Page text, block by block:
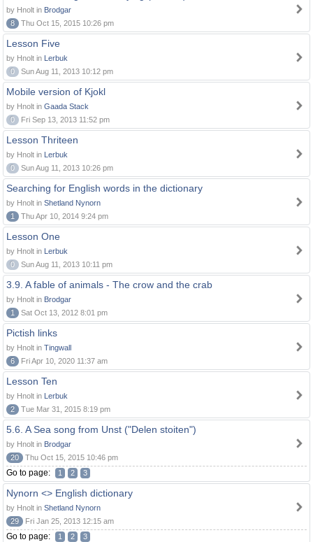
by Hnolt in Brodgar
8
Thu Oct 15, 2015 10:26 pm
Lesson Five
by Hnolt in Lerbuk
0
Sun Aug 11, 2013 10:12 pm
Mobile version of Kjokl
by Hnolt in Gaada Stack
0
Fri Sep 13, 2013 11:52 pm
Lesson Thriteen
by Hnolt in Lerbuk
0
Sun Aug 11, 2013 10:26 pm
Searching for English words in the dictionary
by Hnolt in Shetland Nynorn
1
Thu Apr 10, 2014 9:24 pm
Lesson One
by Hnolt in Lerbuk
0
Sun Aug 11, 2013 10:11 pm
3.9. A fable of animals - The crow and the crab
by Hnolt in Brodgar
1
Sat Oct 13, 2012 8:01 pm
Pictish links
by Hnolt in Tingwall
6
Fri Apr 10, 2020 11:37 am
Lesson Ten
by Hnolt in Lerbuk
2
Tue Mar 31, 2015 8:19 pm
5.6. A Sea song from Unst ("Delen stoiten")
by Hnolt in Brodgar
20
Thu Oct 15, 2015 10:46 pm
Go to page: 1 2 3
Nynorn <> English dictionary
by Hnolt in Shetland Nynorn
29
Fri Jan 25, 2013 12:15 am
Go to page: 1 2 3